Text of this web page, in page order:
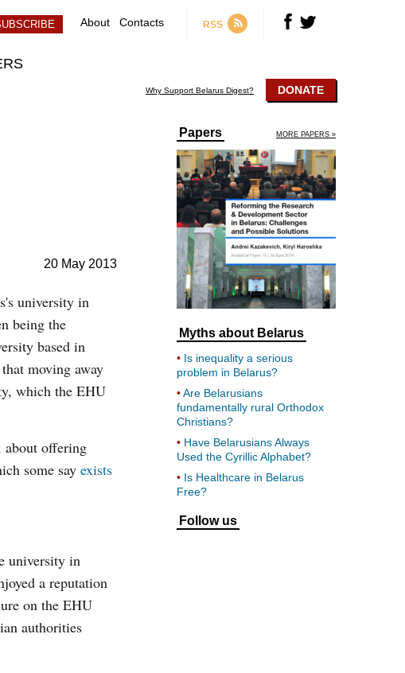
About Contacts RSS
Why Support Belarus Digest? DONATE
20 May 2013
university in
being the
based in
moving away
which the EHU
offering
some say exists
university in
a reputation
on the EHU
authorities
Papers MORE PAPERS »
Myths about Belarus
Is inequality a serious
problem in Belarus?
Are Belarusians
fundamentally rural Orthodox
Christians?
Have Belarusians Always
Used the Cyrillic Alphabet?
Is Healthcare in Belarus
Free?
Follow us